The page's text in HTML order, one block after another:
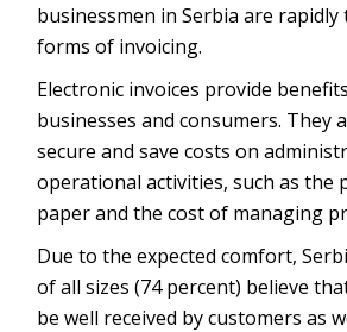
businessmen in Serbia are
forms of invoicing.
Electronic invoices provide
businesses and consumers. They
secure and save costs on
operational activities, such as the
paper and the cost of managing
Due to the expected comfort,
of all sizes (74 percent) believe
be well received by customers as